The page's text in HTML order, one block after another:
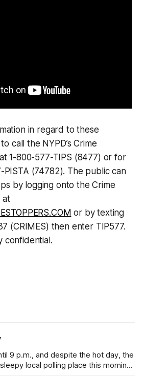
in regard to these
call the NYPD’s Crime
1-800-577-TIPS (8477) or for
PISTA (74782). The public can
by logging onto the Crime
at
or by texting
(CRIMES) then enter TIP577.
confidential.
9 p.m., and despite the hot day, the
local polling place this morning